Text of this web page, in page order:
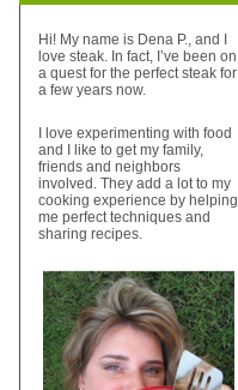
Hi! My name is Dena P., and I
love steak. In fact, I’ve been on
a quest for the perfect steak for
a few years now.
I love experimenting with food
and I like to get my family,
friends and neighbors
involved. They add a lot to my
cooking experience by helping
me perfect techniques and
sharing recipes.